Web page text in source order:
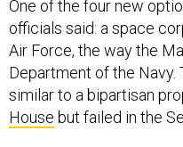
One of the four new
officials said: a space
Air Force, the way the
Department of the
similar to a bipartisan
House but failed in the